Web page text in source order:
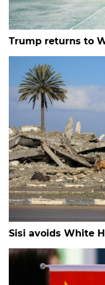
Trump returns to
Sisi avoids White